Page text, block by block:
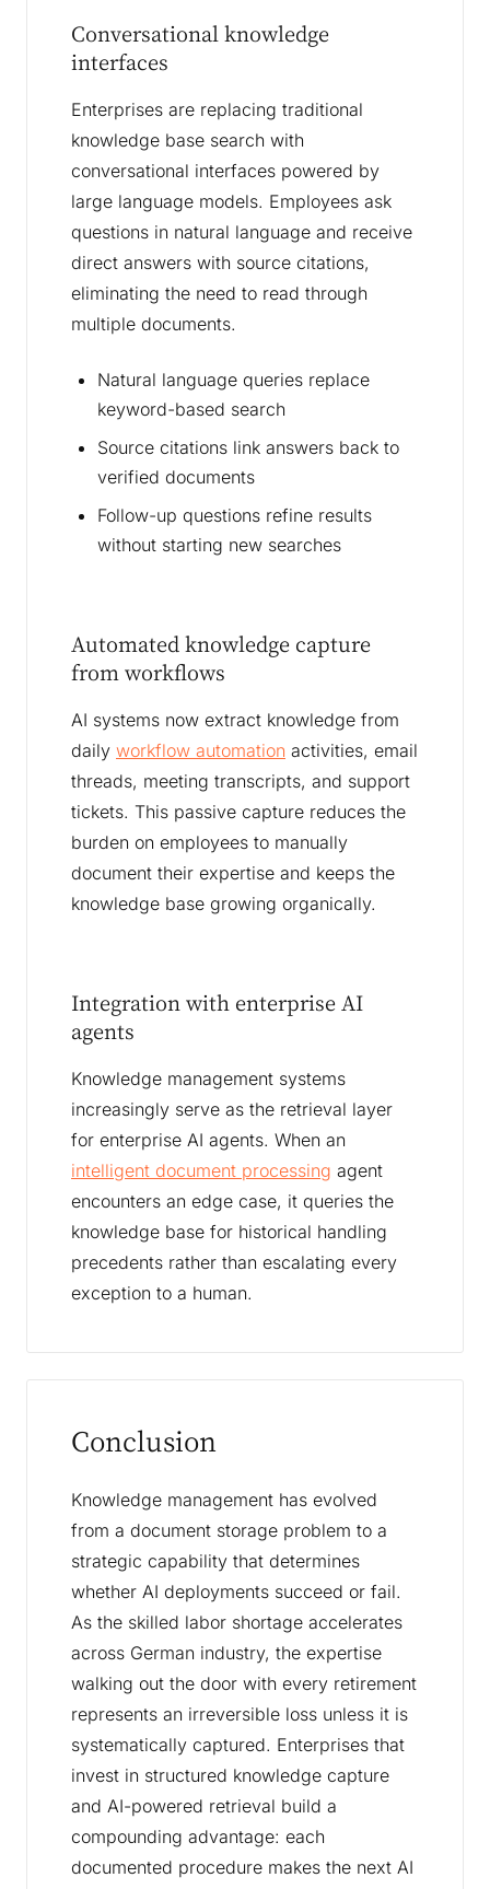
Conversational knowledge
interfaces
Enterprises are replacing traditional
knowledge base search with
conversational interfaces powered by
large language models. Employees ask
questions in natural language and receive
direct answers with source citations,
eliminating the need to read through
multiple documents.
Natural language queries replace
keyword-based search
Source citations link answers back to
verified documents
Follow-up questions refine results
without starting new searches
Automated knowledge capture
from workflows
AI systems now extract knowledge from
daily workflow automation activities, email
threads, meeting transcripts, and support
tickets. This passive capture reduces the
burden on employees to manually
document their expertise and keeps the
knowledge base growing organically.
Integration with enterprise AI
agents
Knowledge management systems
increasingly serve as the retrieval layer
for enterprise AI agents. When an
intelligent document processing agent
encounters an edge case, it queries the
knowledge base for historical handling
precedents rather than escalating every
exception to a human.
Conclusion
Knowledge management has evolved
from a document storage problem to a
strategic capability that determines
whether AI deployments succeed or fail.
As the skilled labor shortage accelerates
across German industry, the expertise
walking out the door with every retirement
represents an irreversible loss unless it is
systematically captured. Enterprises that
invest in structured knowledge capture
and AI-powered retrieval build a
compounding advantage: each
documented procedure makes the next AI